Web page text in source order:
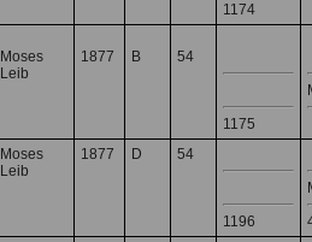
1174
Moses
Leib
1877 B 54
1175
Moses
Leib
1877 D 54
1196